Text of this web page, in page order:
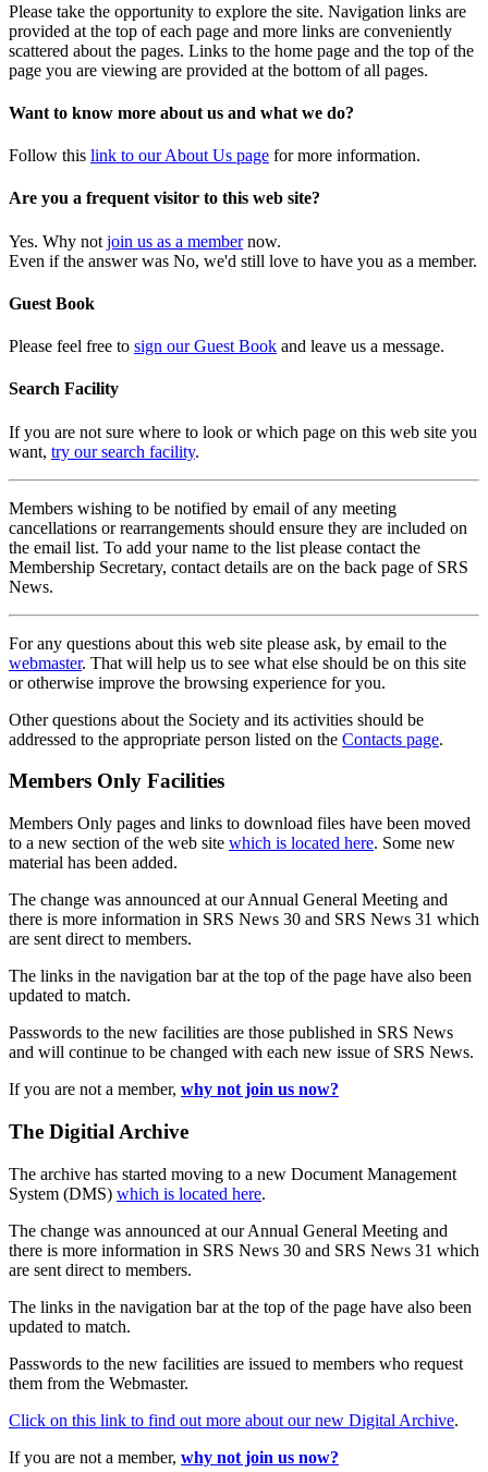
Please take the opportunity to explore the site. Navigation links are
provided at the top of each page and more links are conveniently
scattered about the pages. Links to the home page and the top of the
page you are viewing are provided at the bottom of all pages.
Want to know more about us and what we do?
Follow this link to our About Us page for more information.
Are you a frequent visitor to this web site?
Yes. Why not join us as a membernow.
Even if the answer was No, we'd still love to have you as a member.
Guest Book
Please feel free to sign our Guest Book and leave us a message.
Search Facility
If you are not sure where to look or which page on this web site you
want, try our search facility.
Members wishing to be notified by email of any meeting
cancellations or rearrangements should ensure they are included on
the email list. To add your name to the list please contact the
Membership Secretary, contact details are on the back page of SRS
News.
For any questions about this web site please ask, by email to the
webmaster. That will help us to see what else should be on this site
or otherwise improve the browsing experience for you.
Other questions about the Society and its activities should be
addressed to the appropriate person listed on the Contacts page.
Members Only Facilities
Members Only pages and links to download files have been moved
to a new section of the web site which is located here. Some new
material has been added.
The change was announced at our Annual General Meeting and
there is more information in SRS News 30 and SRS News 31 which
are sent direct to members.
The links in the navigation bar at the top of the page have also been
updated to match.
Passwords to the new facilities are those published in SRS News
and will continue to be changed with each new issue of SRS News.
If you are not a member, why not join us now?
The Digitial Archive
The archive has started moving to a new Document Management
System (DMS) which is located here.
The change was announced at our Annual General Meeting and
there is more information in SRS News 30 and SRS News 31 which
are sent direct to members.
The links in the navigation bar at the top of the page have also been
updated to match.
Passwords to the new facilities are issued to members who request
them from the Webmaster.
Click on this link to find out more about our new Digital Archive.
If you are not a member, why not join us now?